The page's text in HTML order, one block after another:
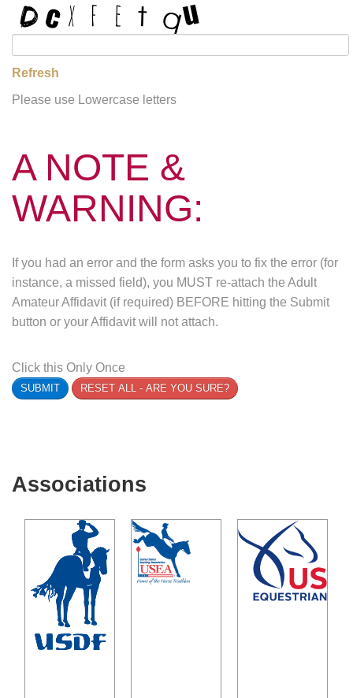
Refresh
Please use Lowercase letters
A NOTE &
WARNING:
If you had an error and the form asks you to fix the error (for
instance, a missed field), you MUST re-attach the Adult
Amateur Affidavit (if required) BEFORE hitting the Submit
button or your Affidavit will not attach.
Click this Only Once
SUBMIT RESET ALL - ARE YOU SURE?
Associations